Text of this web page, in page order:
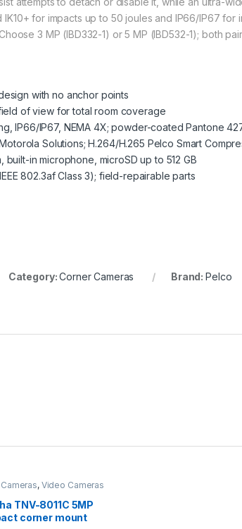
IK10+ for impacts up to 50 joules and IP66/IP67
3 MP (IBD332-1) or 5 MP (IBD532-1); both
with no anchor points
of view for total room coverage
IP66/IP67, NEMA 4X; powder-coated Pantone
Solutions; H.264/H.265 Pelco Smart
built-in microphone, microSD up to 512 GB
802.3af Class 3); field-repairable parts
Category:Corner Cameras Brand:Pelco
, Video Cameras
TNV-8011C 5MP
corner mount